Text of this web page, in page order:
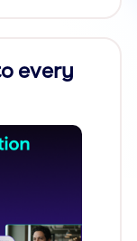
every